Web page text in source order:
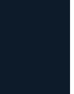
and
actuation,